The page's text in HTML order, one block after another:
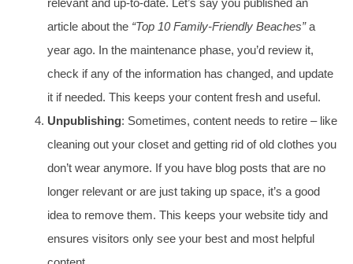
relevant and up-to-date. Let’s say you published an
article about the “Top 10 Family-Friendly Beaches”a
year ago. In the maintenance phase, you’d review it,
check if any of the information has changed, and update
it if needed. This keeps your content fresh and useful.
Unpublishing: Sometimes, content needs to retire – like
cleaning out your closet and getting rid of old clothes you
don’t wear anymore. If you have blog posts that are no
longer relevant or are just taking up space, it’s a good
idea to remove them. This keeps your website tidy and
ensures visitors only see your best and most helpful